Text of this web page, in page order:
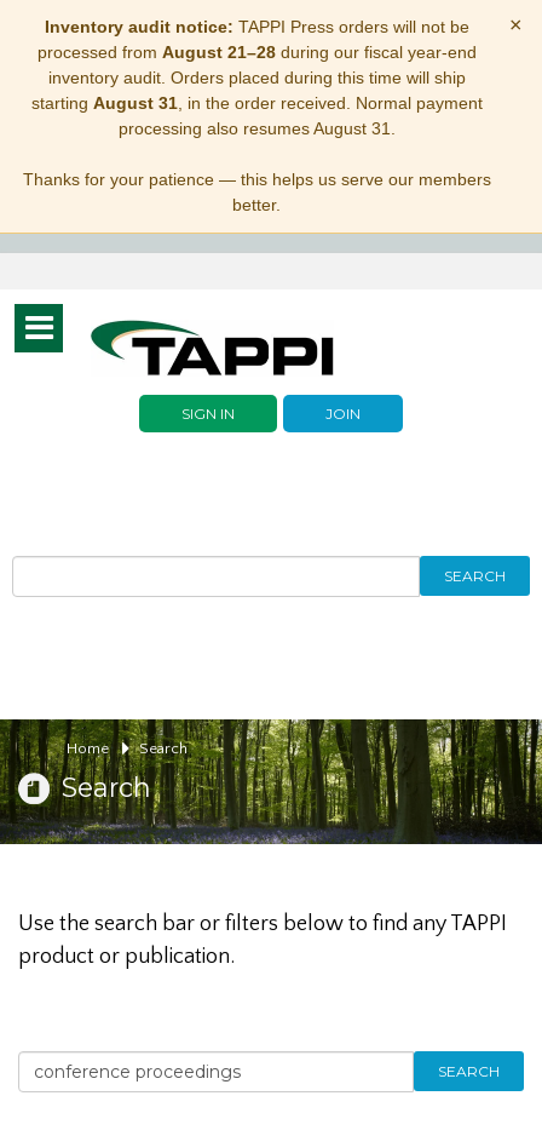
Inventory audit notice: TAPPI Press orders will not be
processed from August 21–28during our fiscal year-end
inventory audit. Orders placed during this time will ship
starting August 31, in the order received. Normal payment
processing also resumes August 31.
Thanks for your patience — this helps us serve our members
better.
×
Toggle
navigation
SIGN IN JOIN
SEARCH
Home Search
Search
Use the search bar or filters below to find any TAPPI
product or publication.
SEARCH